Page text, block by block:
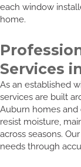
each window
home.
Services
As an established
services are built
Auburn homes
resist moisture,
across seasons.
needs through